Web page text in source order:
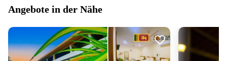
Angebote in der Nähe